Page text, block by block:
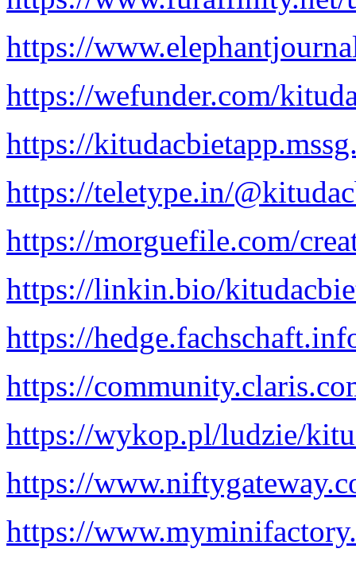
https://
https://wefunder.com/
https://
https://teletype.in/
https://morguefile.com/
https://linkin.bio/
https://
https://
https://wykop.pl/ludzie/
https://
https://